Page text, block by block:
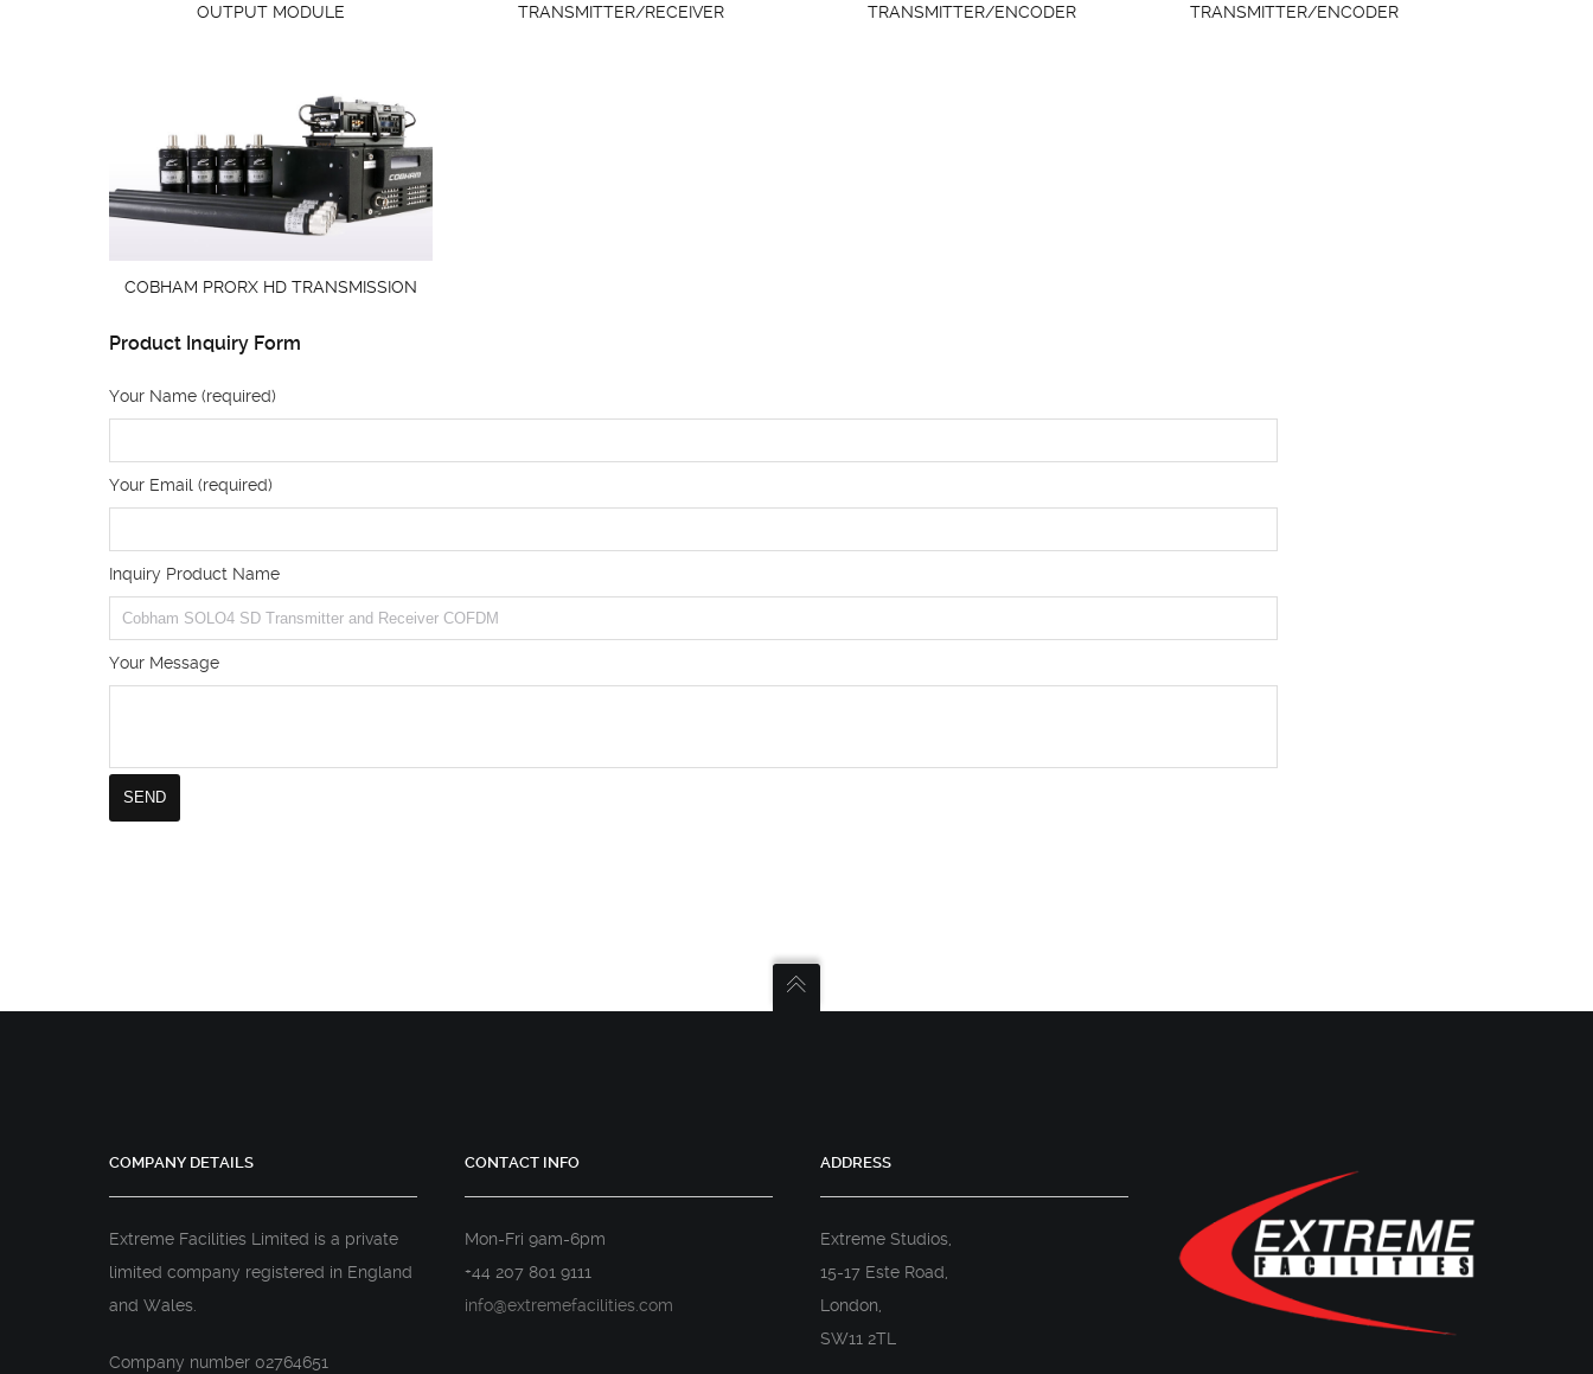
OUTPUT MODULE
TRANSMITTER/RECEIVER
TRANSMITTER/ENCODER
TRANSMITTER/ENCODER
COBHAM PRORX HD TRANSMISSION
Product Inquiry Form
Your Name (required)
Your Email (required)
Inquiry Product Name
Your Message
COMPANY DETAILS
Extreme Facilities Limited is a private
limited company registered in England
and Wales.
Company number 02764651
CONTACT INFO
Mon-Fri 9am-6pm
+44 207 801 9111
info@extremefacilities.com
ADDRESS
Extreme Studios,
15-17 Este Road,
London,
SW11 2TL